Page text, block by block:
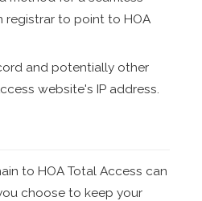
registrar to point to HOA
and potentially other
website's IP address.
to HOA Total Access can
choose to keep your